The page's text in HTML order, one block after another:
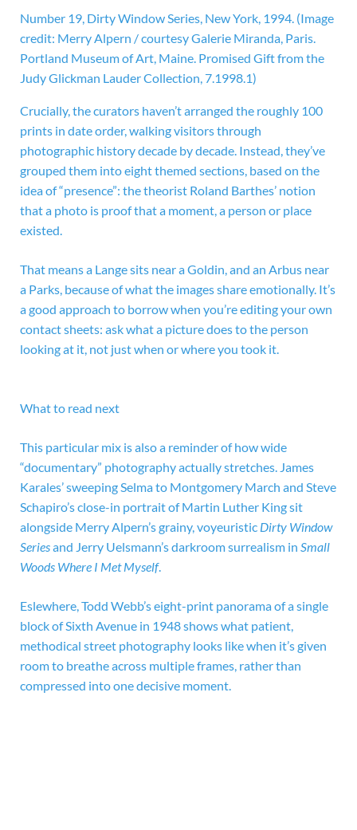
Number 19, Dirty Window Series, New York, 1994. (Image
credit: Merry Alpern / courtesy Galerie Miranda, Paris.
Portland Museum of Art, Maine. Promised Gift from the
Judy Glickman Lauder Collection, 7.1998.1)
Crucially, the curators haven’t arranged the roughly 100
prints in date order, walking visitors through
photographic history decade by decade. Instead, they’ve
grouped them into eight themed sections, based on the
idea of “presence”: the theorist Roland Barthes’ notion
that a photo is proof that a moment, a person or place
existed.
That means a Lange sits near a Goldin, and an Arbus near
a Parks, because of what the images share emotionally. It’s
a good approach to borrow when you’re editing your own
contact sheets: ask what a picture does to the person
looking at it, not just when or where you took it.
What to read next
This particular mix is also a reminder of how wide
“documentary” photography actually stretches. James
Karales’ sweeping Selma to Montgomery March and Steve
Schapiro’s close-in portrait of Martin Luther King sit
alongside Merry Alpern’s grainy, voyeuristic Dirty Window
Seriesand Jerry Uelsmann’s darkroom surrealism in Small
Woods Where I Met Myself.
Eslewhere, Todd Webb’s eight-print panorama of a single
block of Sixth Avenue in 1948 shows what patient,
methodical street photography looks like when it’s given
room to breathe across multiple frames, rather than
compressed into one decisive moment.